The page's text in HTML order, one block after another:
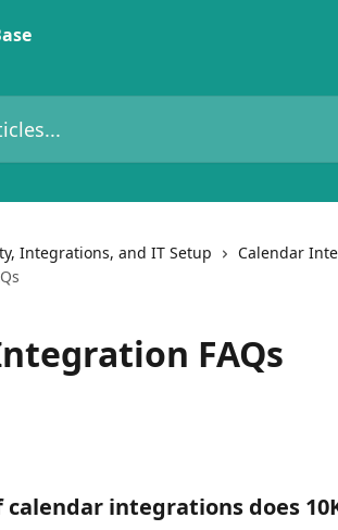
Integrations, and IT Setup
Calendar
FAQs
calendar integrations does